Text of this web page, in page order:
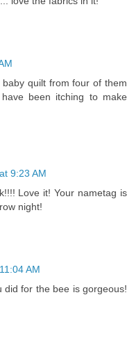
quilt from four of them
been itching to make
9:23 AM
Love it! Your nametag is
night!
AM
for the bee is gorgeous!